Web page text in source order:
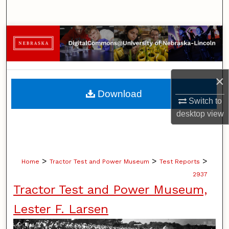
×
Switch to
desktopview
Browse Collections
My Account
About
Digital Commons Network™
Home > Tractor Test and Power Museum > Test Reports >
2937
Tractor Test and Power Museum,
Lester F. Larsen
Download